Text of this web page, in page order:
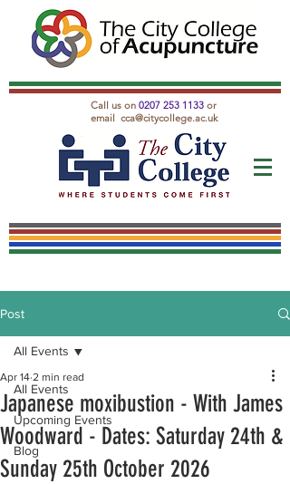
Call us on 0207 253 1133 or
email cca@citycollege.ac.uk
Post
All Events
Upcoming Events
Blog
All Events
Japanese moxibustion - With James
Woodward - Dates: Saturday 24th &
Sunday 25th October 2026
Apr 14 2 min read